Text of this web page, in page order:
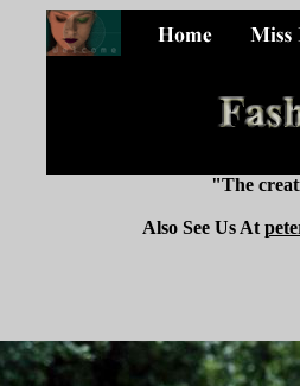
"The
Also See Us At